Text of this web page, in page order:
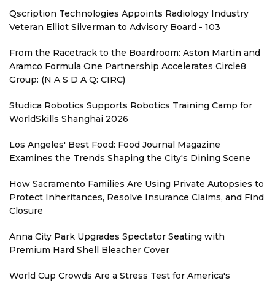
Qscription Technologies Appoints Radiology Industry
Veteran Elliot Silverman to Advisory Board - 103
From the Racetrack to the Boardroom: Aston Martin and
Aramco Formula One Partnership Accelerates Circle8
Group: (N A S D A Q: CIRC)
Studica Robotics Supports Robotics Training Camp for
WorldSkills Shanghai 2026
Los Angeles' Best Food: Food Journal Magazine
Examines the Trends Shaping the City's Dining Scene
How Sacramento Families Are Using Private Autopsies to
Protect Inheritances, Resolve Insurance Claims, and Find
Closure
Anna City Park Upgrades Spectator Seating with
Premium Hard Shell Bleacher Cover
World Cup Crowds Are a Stress Test for America's